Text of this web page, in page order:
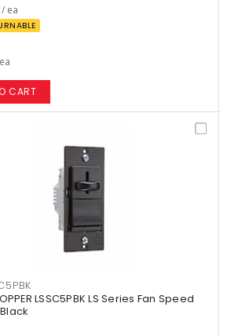
/ ea
ea
CART
LSSC5PBK LS Series Fan Speed